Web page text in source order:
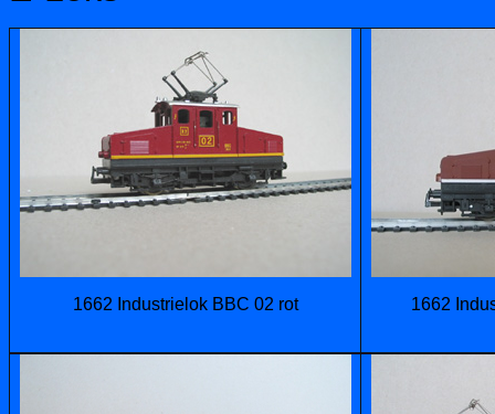
1662 Industrielok BBC 02 rot 1662